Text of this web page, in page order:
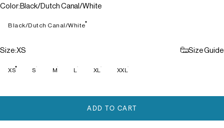
Color
Color:Black/Dutch Canal/White
Black/Dutch Canal/White
Size
Size:XS Size Guide
XS S M L XL XXL
ADD TO CART